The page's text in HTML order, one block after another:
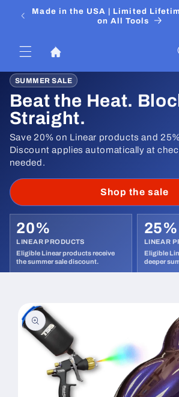
Skip to
content
Made in the USA | Limited
on All Tools
SUMMER SALE
Beat the Heat.
Straight.
Save 20% on Linear products and
Discount applies automatically at
needed.
Shop the sale
20%
LINEAR PRODUCTS
25%
LINEAR
product
information